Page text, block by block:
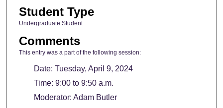
Student Type
Undergraduate Student
Comments
This entry was a part of the following session:
Date: Tuesday, April 9, 2024
Time: 9:00 to 9:50 a.m.
Moderator: Adam Butler